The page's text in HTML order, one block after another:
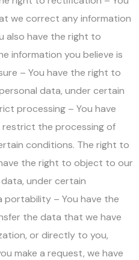
we correct any information
also have the right to
information you believe is
– You have the right to
data, under certain
processing – You have
the processing of
conditions. The right to
the right to object to our
under certain
– You have the
the data that we have
or directly to you,
make a request, we have